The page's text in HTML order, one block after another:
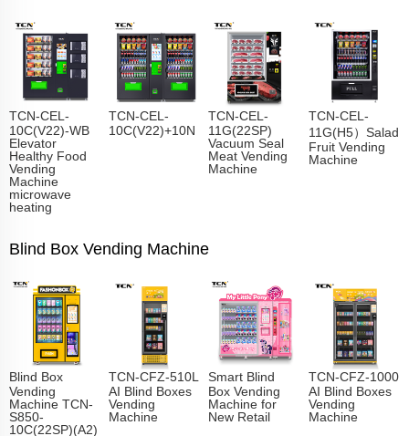
TCN-CEL-
10C(V22)-WB
Elevator
Healthy Food
Vending
Machine
microwave
heating
TCN-CEL-
10C(V22)+10N
TCN-CEL-
11G(22SP)
Vacuum Seal
Meat Vending
Machine
TCN-CEL-
11G(H5）Salad
Fruit Vending
Machine
Blind Box Vending Machine
Blind Box
Vending
Machine TCN-
S850-
10C(22SP)(A2)
TCN-CFZ-510L
AI Blind Boxes
Vending
Machine
Smart Blind
Box Vending
Machine for
New Retail
TCN-CFZ-1000
AI Blind Boxes
Vending
Machine